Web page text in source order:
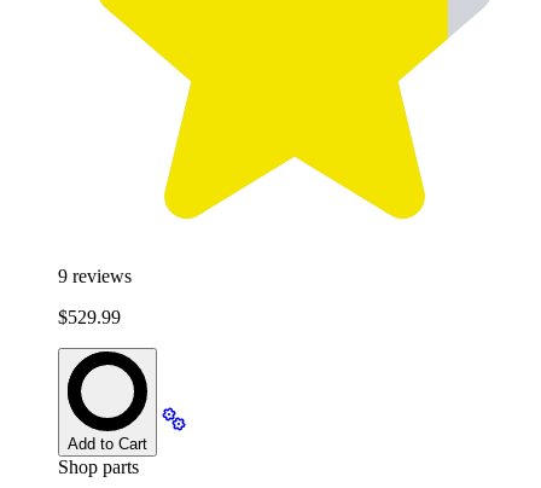
9 reviews
$529.99
Add to Cart
Shop parts